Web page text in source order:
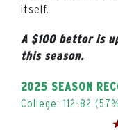
itself.
A $100 bettor is
this season.
2025 SEASON
College: 112-82